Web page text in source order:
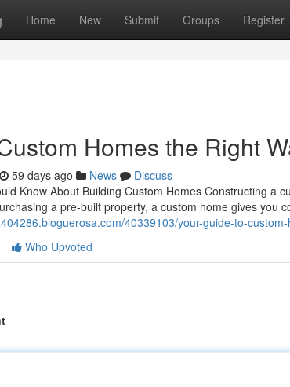
Home New Submit Groups Register
Homes the Right
59 days ago News
Discuss
Know About Building Custom Homes Constructing a
a pre-built property, a custom home gives you
40339103/your-guide-to-
Who Upvoted